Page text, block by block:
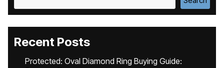
Recent Posts
Protected: Oval Diamond Ring Buying Guide: